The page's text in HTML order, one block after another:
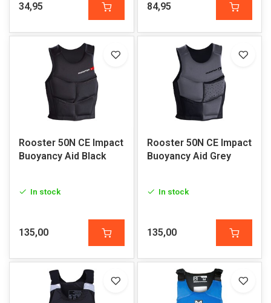
34,95 84,95
Rooster 50N CE Impact
Buoyancy Aid Black
In stock
135,00
Rooster 50N CE Impact
Buoyancy Aid Grey
In stock
135,00